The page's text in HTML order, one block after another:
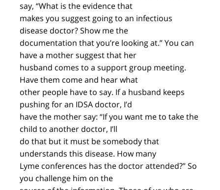
say, “What is the evidence that
makes you suggest going to an infectious
disease doctor? Show me the
documentation that you’re looking at.” You can
have a mother suggest that her
husband comes to a support group meeting.
Have them come and hear what
other people have to say. If a husband keeps
pushing for an IDSA doctor, I’d
have the mother say: “If you want me to take the
child to another doctor, I’ll
do that but it must be somebody that
understands this disease. How many
Lyme conferences has the doctor attended?” So
you challenge him on the